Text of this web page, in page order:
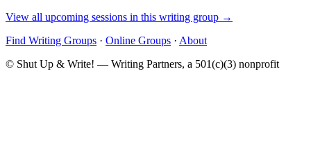
View all upcoming sessions in this writing group →
Find Writing Groups · Online Groups · About
© Shut Up & Write! — Writing Partners, a 501(c)(3) nonprofit